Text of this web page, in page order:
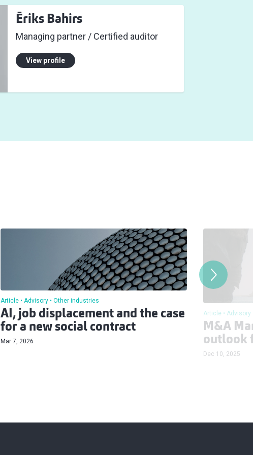
Ēriks Bahirs
Managing partner / Certified auditor
View profile
Article Advisory Other industries
AI, job displacement and the case
for a new social contract
Mar 7, 2026
Article Advisory
M&A
outlook
Dec 10, 2025